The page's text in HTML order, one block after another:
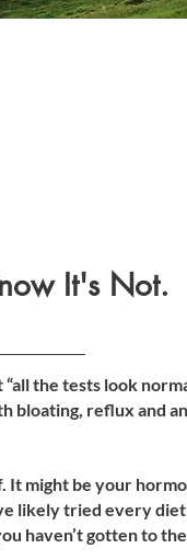
It's Not.
the tests look
bloating, reflux and
It might be your
likely tried every
haven’t gotten to